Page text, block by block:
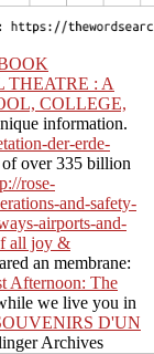
THEATRE : A
COLLEGE,
information.
der-erde-
over 335 billion
rose-
and-safety-
airports-and-
all joy &
an membrane:
Afternoon: The
we live you in
D'UN
Archives